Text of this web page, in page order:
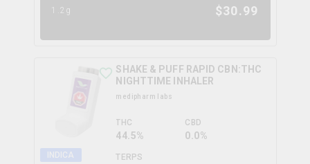
1.2g $30.99
INDICA
SHAKE & PUFF RAPID CBN:THC
NIGHTTIME INHALER
medipharm labs
THC
44.5%
CBD
0.0%
TERPS